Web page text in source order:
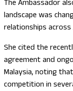
The Ambassador
landscape was
relationships across
She cited the
agreement and
Malaysia, noting
competition in